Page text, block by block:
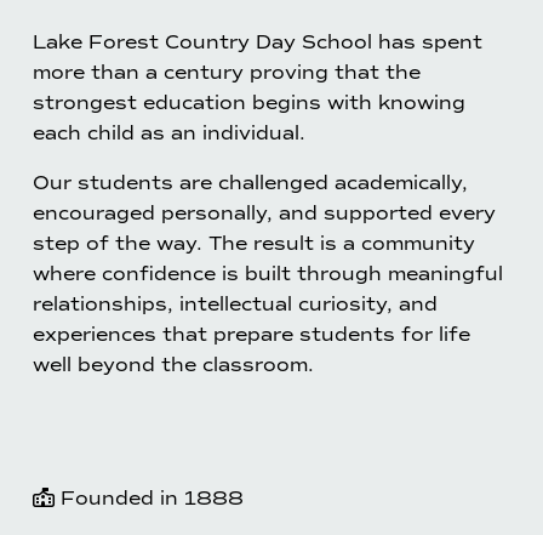
Lake Forest Country Day School has spent
more than a century proving that the
strongest education begins with knowing
each child as an individual.
Our students are challenged academically,
encouraged personally, and supported every
step of the way. The result is a community
where confidence is built through meaningful
relationships, intellectual curiosity, and
experiences that prepare students for life
well beyond the classroom.
 Founded in 1888